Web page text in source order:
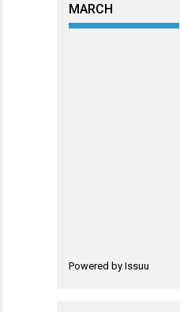
MARCH
Powered by Issuu